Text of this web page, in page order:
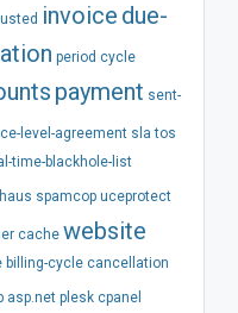
invoice due-
period cycle
payment sent-
level-agreement sla tos
time-blackhole-list
spamcop uceprotect
cache website
billing-cycle cancellation
asp.net plesk cpanel